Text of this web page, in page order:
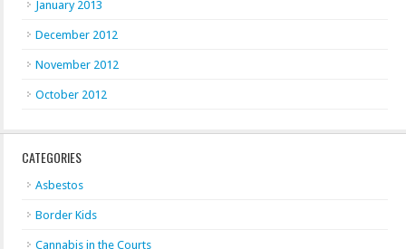
January 2013
December 2012
November 2012
October 2012
CATEGORIES
Asbestos
Border Kids
Cannabis in the Courts